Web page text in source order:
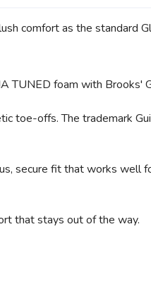
comfort as the standard
TUNED foam with Brooks'
toe-offs. The trademark
secure fit that works well
that stays out of the way.